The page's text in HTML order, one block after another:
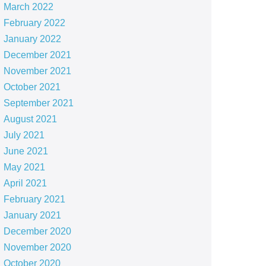
March 2022
February 2022
January 2022
December 2021
November 2021
October 2021
September 2021
August 2021
July 2021
June 2021
May 2021
April 2021
February 2021
January 2021
December 2020
November 2020
October 2020